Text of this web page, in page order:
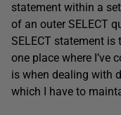
statement within a
of an outer SELECT
SELECT statement is
one place where I’ve
is when dealing with
which I have to